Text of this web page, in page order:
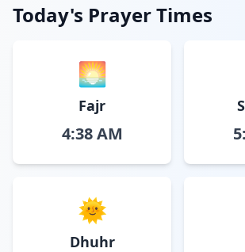
Today's Prayer Times
🌅
Fajr
4:38 AM
🌞
Dhuhr